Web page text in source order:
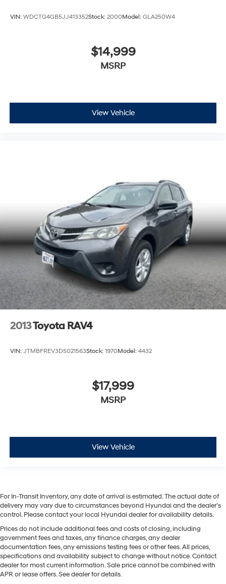
VIN: WDCTG4GB5JJ413352Stock: 2000Model: GLA250W4
$14,999
MSRP
View Vehicle
2013Toyota RAV4
VIN: JTMBFREV3D5021563Stock: 1970Model: 4432
$17,999
MSRP
View Vehicle
For In-Transit Inventory, any date of arrival is estimated. The actual date of
delivery may vary due to circumstances beyond Hyundai and the dealer’s
control. Please contact your local Hyundai dealer for availability details.
Prices do not include additional fees and costs of closing, including
government fees and taxes, any finance charges, any dealer
documentation fees, any emissions testing fees or other fees. All prices,
specifications and availability subject to change without notice. Contact
dealer for most current information. Sale price cannot be combined with
APR or lease offers. See dealer for details.